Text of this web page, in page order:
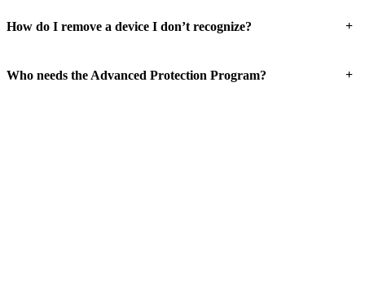
How do I remove a device I don’t recognize? +
Who needs the Advanced Protection Program? +